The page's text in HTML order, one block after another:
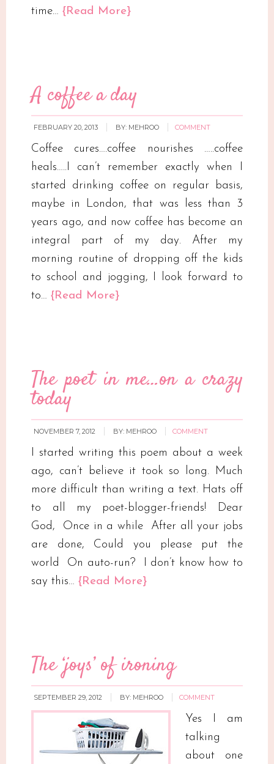
time…{Read More}
A coffee a day
FEBRUARY 20, 2013 BY: MEHROO COMMENT
Coffee cures….coffee nourishes …..coffee
heals…..I can’t remember exactly when I
started drinking coffee on regular basis,
maybe in London, that was less than 3
years ago, and now coffee has become an
integral part of my day. After my
morning routine of dropping off the kids
to school and jogging, I look forward to
to…{Read More}
The poet in me…on a crazy
today
NOVEMBER 7, 2012 BY: MEHROO COMMENT
I started writing this poem about a week
ago, can’t believe it took so long. Much
more difficult than writing a text. Hats off
to all my poet-blogger-friends! Dear
God, Once in a while After all your jobs
are done, Could you please put the
world On auto-run? I don’t know how to
say this…{Read More}
The ‘joys’ of ironing
SEPTEMBER 29, 2012 BY: MEHROO COMMENT
Yes I am
talking
about one